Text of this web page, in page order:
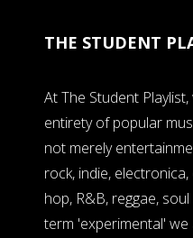
THE STUDENT
At The Student
entirety of popular
not merely
rock, indie,
hop, R&B, reggae,
term 'experimental'